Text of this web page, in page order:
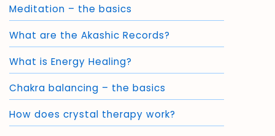
Meditation – the basics
What are the Akashic Records?
What is Energy Healing?
Chakra balancing – the basics
How does crystal therapy work?